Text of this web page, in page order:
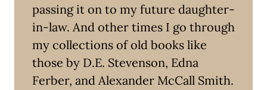
passing it on to my future daughter-
in-law. And other times I go through
my collections of old books like
those by D.E. Stevenson, Edna
Ferber, and Alexander McCall Smith.